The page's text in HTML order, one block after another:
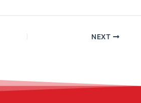
NEXT